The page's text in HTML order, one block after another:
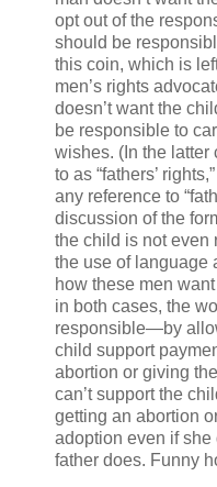
opt out of the
should be
this coin, which is
men’s rights
doesn’t want the
be responsible to
wishes. (In the latter
to as “fathers’
any reference to
discussion of the
the child is not even
the use of language
how these men
in both cases, the
responsible—by
child support
abortion or giving
can’t support the
getting an abortion
adoption even if she
father does. Funny